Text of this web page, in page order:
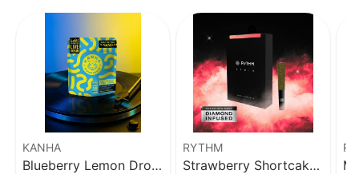
KANHA
Blueberry Lemon Drop
RYTHM
Strawberry Shortcake